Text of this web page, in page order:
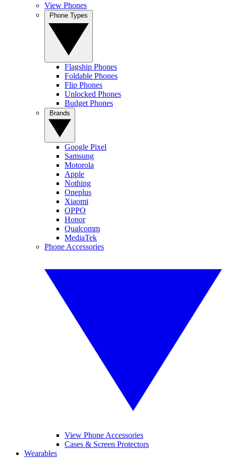
View Phones
Flagship Phones
Foldable Phones
Flip Phones
Unlocked Phones
Budget Phones
Google Pixel
Samsung
Motorola
Apple
Nothing
Oneplus
Xiaomi
OPPO
Honor
Qualcomm
MediaTek
Phone Accessories
View Phone Accessories
Cases & Screen Protectors
Wearables